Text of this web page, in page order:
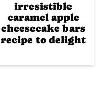
irresistible
caramel apple
cheesecake bars
recipe to delight